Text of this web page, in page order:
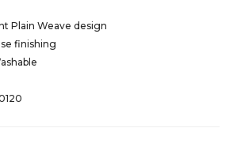
Plain Weave design
finishing